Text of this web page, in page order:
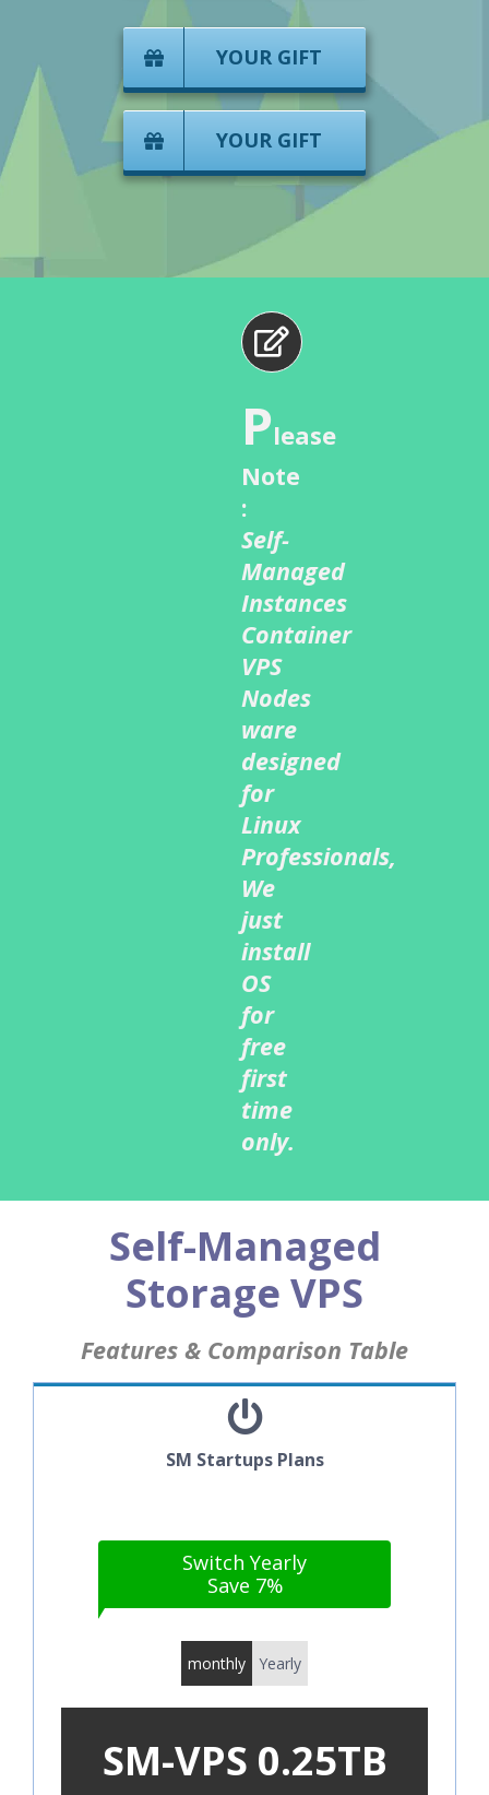
YOUR GIFT
YOUR GIFT
Please
Note
:
Self-
Managed
Instances
Container
VPS
Nodes
ware
designed
for
Linux
Professionals,
We
just
install
OS
for
free
first
time
only.
Self-Managed
Storage VPS
Features & Comparison Table
SM Startups Plans
Switch Yearly
Save 7%
monthly Yearly
SM-VPS 0.25TB